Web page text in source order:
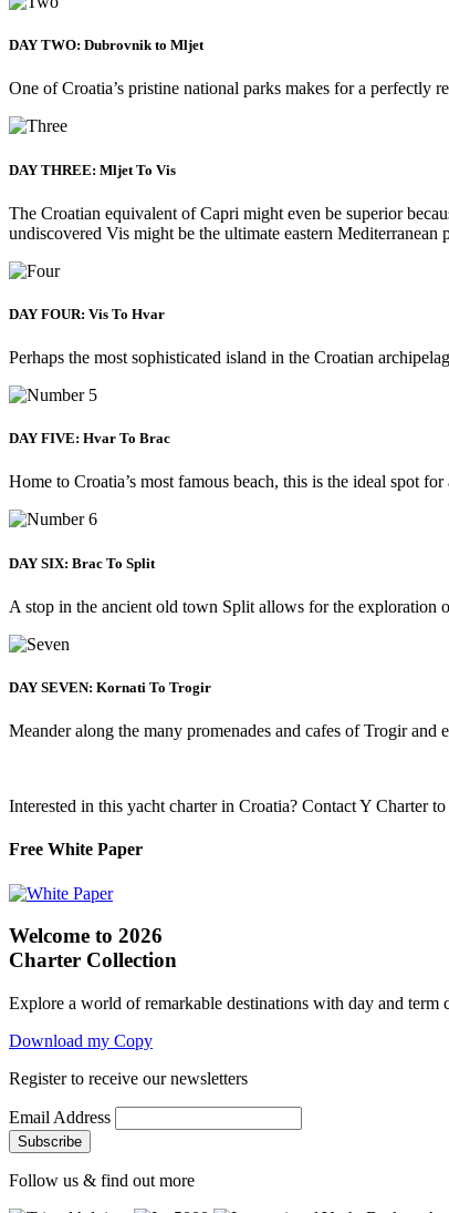
DAY TWO: Dubrovnik to Mljet
One of Croatia’s pristine national parks makes for a perfectly
DAY THREE: Mljet To Vis
The Croatian equivalent of Capri might even be superior
undiscovered Vis might be the ultimate eastern Mediterranean
DAY FOUR: Vis To Hvar
Perhaps the most sophisticated island in the Croatian
DAY FIVE: Hvar To Brac
Home to Croatia’s most famous beach, this is the ideal spot
DAY SIX: Brac To Split
A stop in the ancient old town Split allows for the exploration
DAY SEVEN: Kornati To Trogir
Meander along the many promenades and cafes of Trogir
Interested in this yacht charter in Croatia? Contact Y Charter to
Free White Paper
Welcome to 2026
Charter Collection
Explore a world of remarkable destinations with day and term
Download my Copy
Register to receive our newsletters
Email Address
Follow us & find out more